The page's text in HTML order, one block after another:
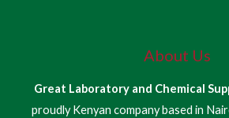
About Us
Great Laboratory and Chemical
proudly Kenyan company based in